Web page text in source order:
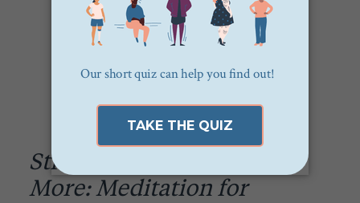
Stress Less, Accomplish
More: Meditation for